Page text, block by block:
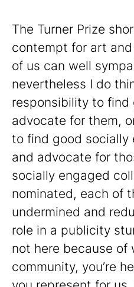
The Turner Prize
contempt for art
of us can well
nevertheless I do
responsibility to find
advocate for them,
to find good socially
and advocate for
socially engaged
nominated, each of
undermined and
role in a publicity
not here because of
community, you’re